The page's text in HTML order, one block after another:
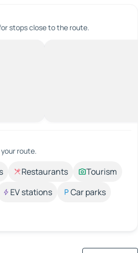
stops close to the route.
route.
Restaurants
Tourism
EV stations
Car parks